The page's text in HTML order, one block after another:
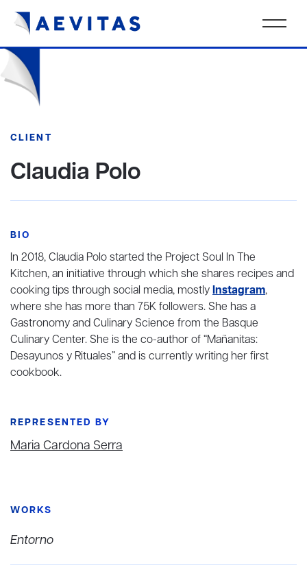
CLIENT
Claudia Polo
BIO
In 2018, Claudia Polo started the Project Soul In The
Kitchen, an initiative through which she shares recipes and
cooking tips through social media, mostlyInstagram,
where she has more than 75K followers. She has a
Gastronomy and Culinary Science from the Basque
Culinary Center. She is the co-author of “Mañanitas:
Desayunos y Rituales” and is currently writing her first
cookbook.
REPRESENTED BY
Maria Cardona Serra
WORKS
Entorno